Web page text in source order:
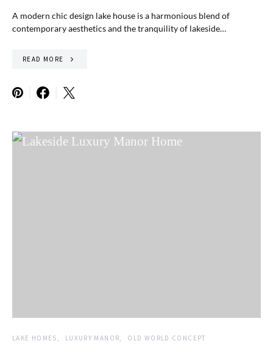
A modern chic design lake house is a harmonious blend of
contemporary aesthetics and the tranquility of lakeside…
READ MORE
LAKE HOMES LUXURY MANOR OLD WORLD CONCEPT